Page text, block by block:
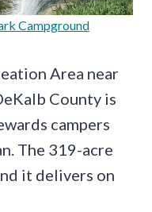
Campground
Area near
County is
campers
The 319-acre
it delivers on